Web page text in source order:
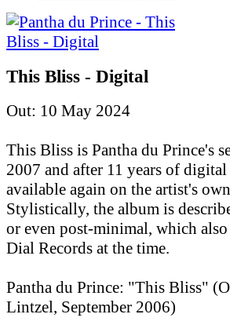
This Bliss - Digital
Out: 10 May 2024
This Bliss is Pantha du Prince's
2007 and after 11 years of
available again on the artist's
Stylistically, the album is
or even post-minimal, which
Dial Records at the time.
Pantha du Prince: "This Bliss"
Lintzel, September 2006)